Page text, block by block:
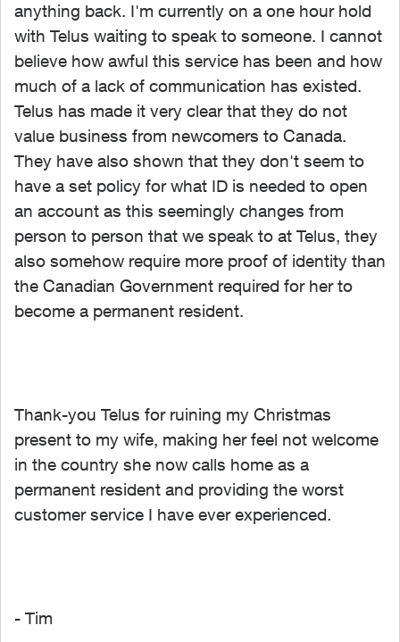
anything back. I'm currently on a one hour hold
with Telus waiting to speak to someone. I cannot
believe how awful this service has been and how
much of a lack of communication has existed.
Telus has made it very clear that they do not
value business from newcomers to Canada.
They have also shown that they don't seem to
have a set policy for what ID is needed to open
an account as this seemingly changes from
person to person that we speak to at Telus, they
also somehow require more proof of identity than
the Canadian Government required for her to
become a permanent resident.
Thank-you Telus for ruining my Christmas
present to my wife, making her feel not welcome
in the country she now calls home as a
permanent resident and providing the worst
customer service I have ever experienced.
- Tim